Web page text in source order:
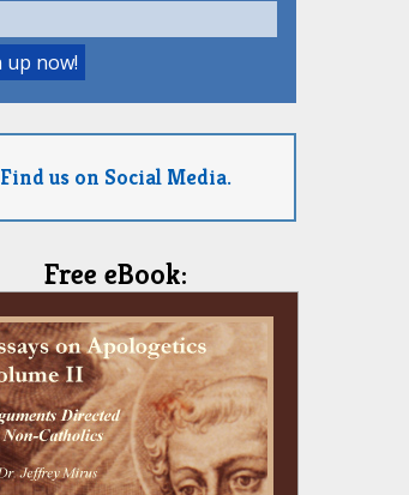
Find us on Social Media.
Free eBook: